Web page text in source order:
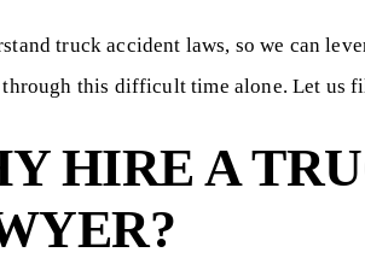
truck accident laws, so we can
through this difficult time alone. Let us
HIRE A
of a 16 year old male
restrained by a
group...
41 year old
vision loss in